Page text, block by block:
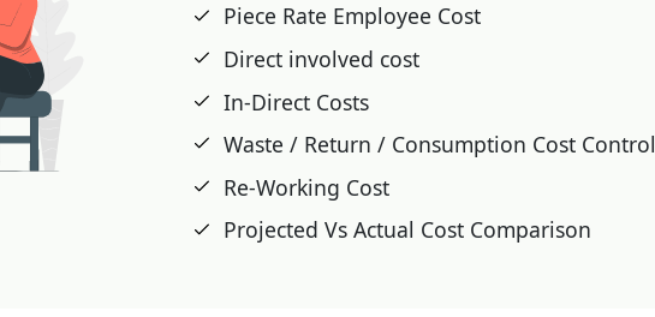
Piece Rate Employee Cost
Direct involved cost
In-Direct Costs
Waste / Return / Consumption Cost Control
Re-Working Cost
Projected Vs Actual Cost Comparison